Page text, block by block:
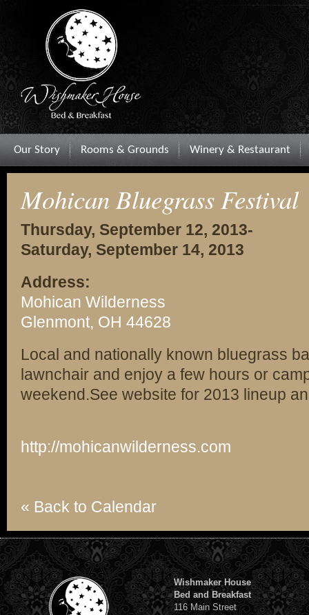
Our Story Rooms & Grounds Winery & Restaurant
Mohican Bluegrass Festival
Thursday, September 12, 2013-
Saturday, September 14, 2013
Address:
Mohican Wilderness
Glenmont, OH 44628
Local and nationally known bluegrass
lawnchair and enjoy a few hours or
weekend.See website for 2013 lineup
http://mohicanwilderness.com
« Back to Calendar
Wishmaker House
Bed and Breakfast
116 Main Street